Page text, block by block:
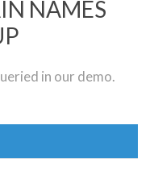
NAMES
in our demo.